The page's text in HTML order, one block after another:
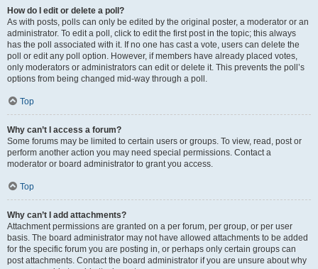
How do I edit or delete a poll?
As with posts, polls can only be edited by the original poster, a moderator or an
administrator. To edit a poll, click to edit the first post in the topic; this always
has the poll associated with it. If no one has cast a vote, users can delete the
poll or edit any poll option. However, if members have already placed votes,
only moderators or administrators can edit or delete it. This prevents the poll’s
options from being changed mid-way through a poll.
Top
Why can’t I access a forum?
Some forums may be limited to certain users or groups. To view, read, post or
perform another action you may need special permissions. Contact a
moderator or board administrator to grant you access.
Top
Why can’t I add attachments?
Attachment permissions are granted on a per forum, per group, or per user
basis. The board administrator may not have allowed attachments to be added
for the specific forum you are posting in, or perhaps only certain groups can
post attachments. Contact the board administrator if you are unsure about why